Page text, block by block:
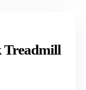
Treadmill